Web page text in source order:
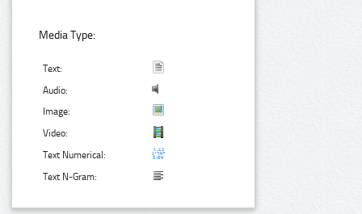
Media Type:
Text:
Audio:
Image:
Video:
Text Numerical:
Text N-Gram: